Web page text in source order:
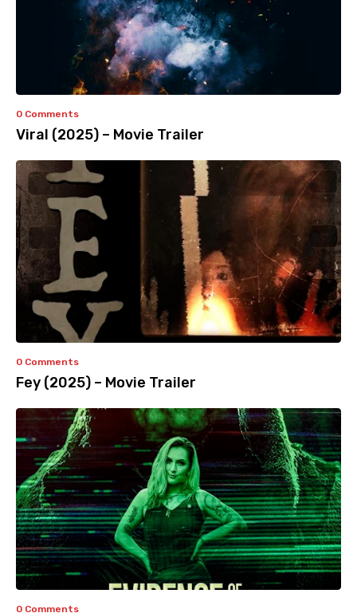
0 Comments
Viral (2025) – Movie Trailer
0 Comments
Fey (2025) – Movie Trailer
0 Comments